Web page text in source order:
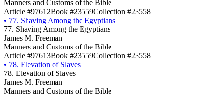
Manners and Customs of the Bible
Article #97612Book #23559Collection #23558
• 77. Shaving Among the Egyptians
77. Shaving Among the Egyptians
James M. Freeman
Manners and Customs of the Bible
Article #97613Book #23559Collection #23558
• 78. Elevation of Slaves
78. Elevation of Slaves
James M. Freeman
Manners and Customs of the Bible